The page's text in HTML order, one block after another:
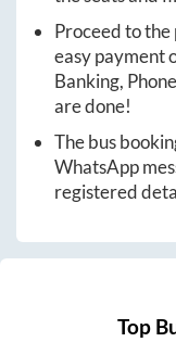
Proceed to
easy payment
Banking,
are done!
The bus
WhatsApp
registered
Top